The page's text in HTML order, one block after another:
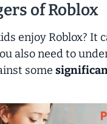
of Roblox
enjoy Roblox? It
also need to
some